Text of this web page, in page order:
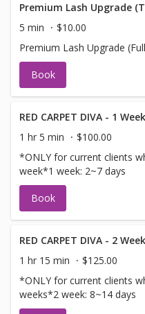
Premium Lash Upgrade
5 min
$10.00
Premium Lash Upgrade
Book
RED CARPET DIVA - 1
1 hr 5 min
$100.00
*ONLY for current clients
week*1 week: 2~7 days
Book
RED CARPET DIVA - 2
1 hr 15 min
$125.00
*ONLY for current clients
weeks*2 week: 8~14 days